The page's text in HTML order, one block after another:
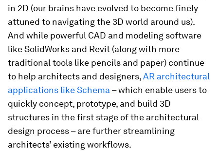
in 2D (our brains have evolved to become finely
attuned to navigating the 3D world around us).
And while powerful CAD and modeling software
like SolidWorks and Revit (along with more
traditional tools like pencils and paper) continue
to help architects and designers,AR architectural
applications like Schema – which enable users to
quickly concept, prototype, and build 3D
structures in the first stage of the architectural
design process – are further streamlining
architects’ existing workflows.